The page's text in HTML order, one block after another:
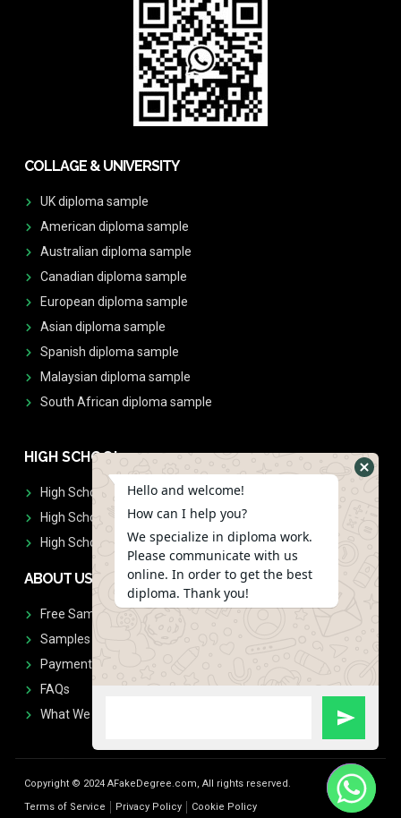
COLLAGE & UNIVERSITY
UK diploma sample
American diploma sample
Australian diploma sample
Canadian diploma sample
European diploma sample
Asian diploma sample
Spanish diploma sample
Malaysian diploma sample
South African diploma sample
HIGH SCHOOL
High School Diplomas
High School Transcript
High School Diplomas & Transcript
ABOUT US
Free Sample Request
Samples
Payment
FAQs
What We Don't Print
Copyright © 2024 AFakeDegree.com, All rights reserved.
Terms of Service
Privacy Policy Cookie Policy
Hello and welcome!
How can I help you?
We specialize in diploma work.
Please communicate with us
online. In order to get the best
diploma. Thank you!